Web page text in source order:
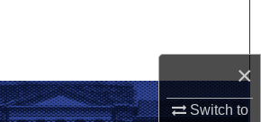
×
Switch to
My Account